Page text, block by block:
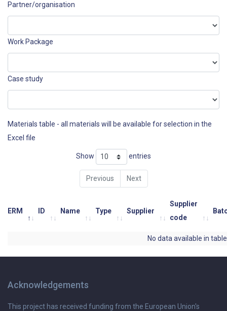
Partner/organisation
Work Package
Case study
Materials table - all materials will be available for selection in the
Excel file
Show entries
Previous Next
ERM ID Name Type Supplier
Supplier
code
No data available in table
Acknowledgements
This project has received funding from the European Union's